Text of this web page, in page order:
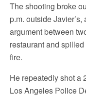
The shooting broke
p.m. outside
argument between
restaurant and
fire.
He repeatedly shot a
Los Angeles Police